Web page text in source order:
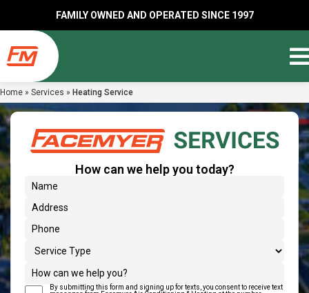
FAMILY OWNED AND OPERATED SINCE 1997
Home » Services » Heating Service
How can we help you today?
(Required)
Address
(Required)
Service Type
How can we help you?
By submitting this form and signing up for texts, you consent to receive text